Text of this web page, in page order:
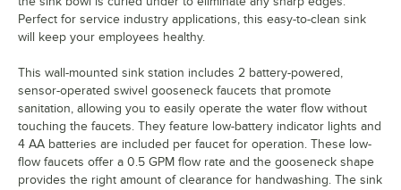
Perfect for service industry applications, this easy-to-clean sink
will keep your employees healthy.
This wall-mounted sink station includes 2 battery-powered,
sensor-operated swivel gooseneck faucets that promote
sanitation, allowing you to easily operate the water flow without
touching the faucets. They feature low-battery indicator lights and
4 AA batteries are included per faucet for operation. These low-
flow faucets offer a 0.5 GPM flow rate and the gooseneck shape
provides the right amount of clearance for handwashing. The sink